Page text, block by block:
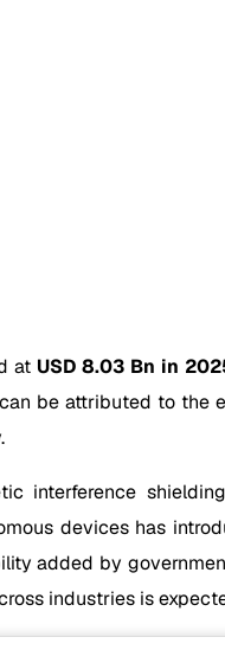
at USD 8.03 Bn in
be attributed to the
interference
devices has
added by
industries is